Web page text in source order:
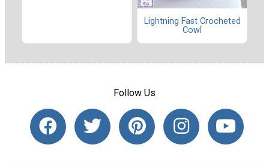
Lightning Fast Crocheted
Cowl
Follow Us